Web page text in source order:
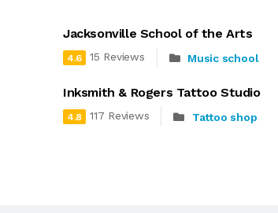
Jacksonville School of the Arts
4.6 15 Reviews Music school
Inksmith & Rogers Tattoo Studio
4.8 117 Reviews Tattoo shop